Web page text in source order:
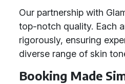
Our partnership with
top-notch quality. Each
rigorously, ensuring
diverse range of skin
Booking Made